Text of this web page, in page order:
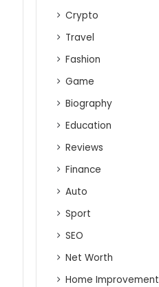
Crypto
Travel
Fashion
Game
Biography
Education
Reviews
Finance
Auto
Sport
SEO
Net Worth
Home Improvement